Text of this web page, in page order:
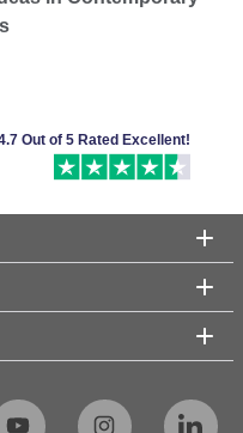
Out of 5 Rated Excellent!